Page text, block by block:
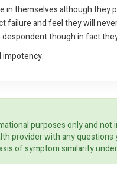
in themselves although
failure and feel they will
though in fact
impotency.
purposes only and
provider with any
of symptom similarity